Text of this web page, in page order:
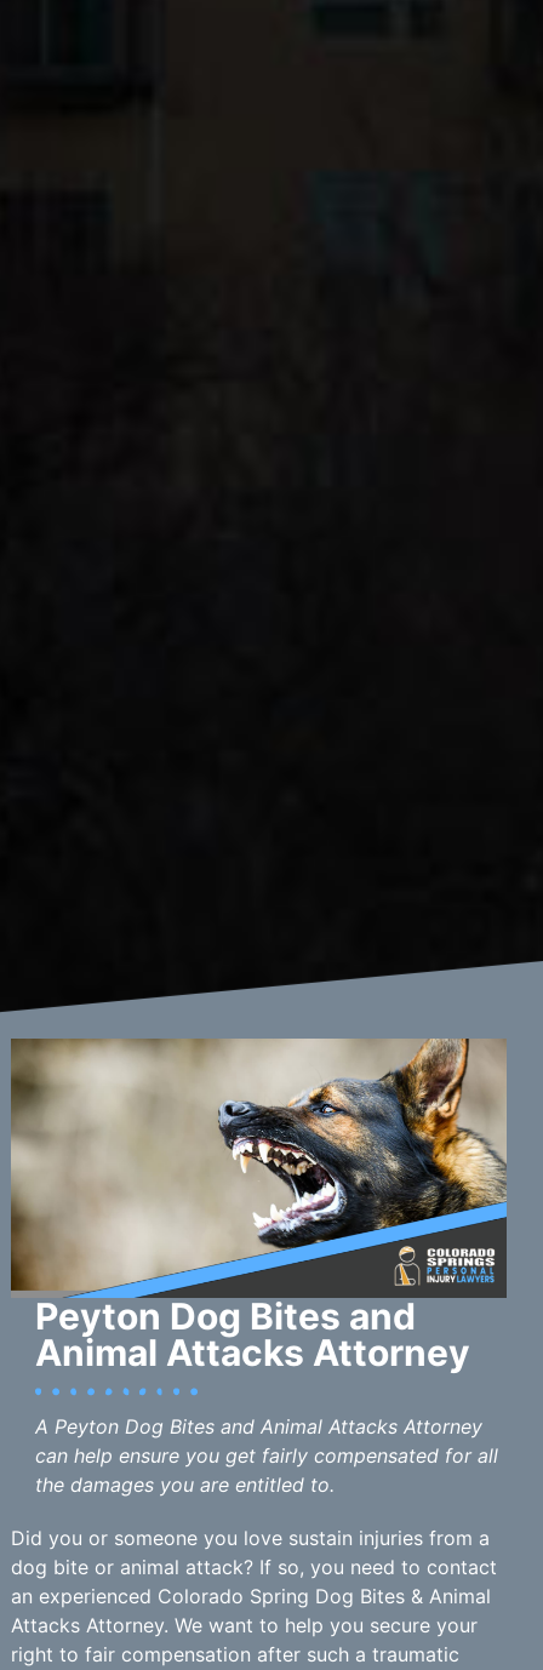
Peyton Dog Bites and
Animal Attacks Attorney
A Peyton Dog Bites and Animal Attacks Attorney
can help ensure you get fairly compensated for all
the damages you are entitled to.
Did you or someone you love sustain injuries from a
dog bite or animal attack? If so, you need to contact
an experienced Colorado Spring Dog Bites & Animal
Attacks Attorney. We want to help you secure your
right to fair compensation after such a traumatic